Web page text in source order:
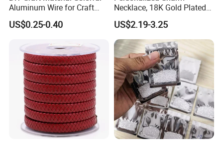
Situation 2 Non-human reasons:If the product has quality
problems or natural causes of stone falling off and metal fading,
costs.
4. Lifelong Warranty Policy:
After 30 days, the seller guarantees the best quality and lowest
price of maintenance and repair services. But all costs are borne
by the buyer.
Aluminum Wire for Craft
School Party with 1 2mm
US$0.25-0.40
Necklace, 18K Gold Plated
Stainless Steel Pendant,
Women's Fashion Jewelry
US$2.19-3.25